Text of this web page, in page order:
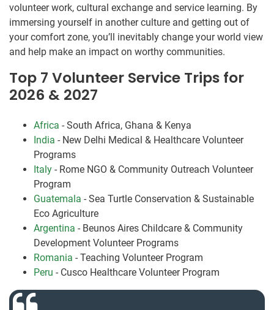
volunteer work, cultural exchange and service learning. By
immersing yourself in another culture and getting out of
your comfort zone, you’ll inevitably change your world view
and help make an impact on worthy communities.
Top 7 Volunteer Service Trips for
2026 & 2027
Africa - South Africa, Ghana & Kenya
India - New Delhi Medical & Healthcare Volunteer
Programs
Italy - Rome NGO & Community Outreach Volunteer
Program
Guatemala - Sea Turtle Conservation & Sustainable
Eco Agriculture
Argentina - Beunos Aires Childcare & Community
Development Volunteer Programs
Romania - Teaching Volunteer Program
Peru - Cusco Healthcare Volunteer Program